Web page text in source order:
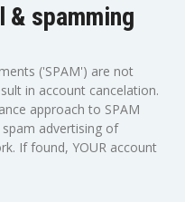
& spamming
('SPAM') are not
in account cancelation.
approach to SPAM
advertising of
If found, YOUR account